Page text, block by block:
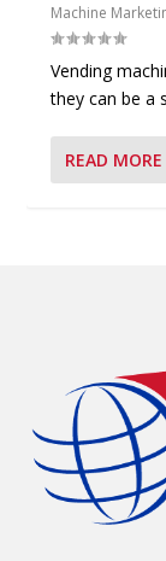
Machine
Vending
they can be a
READ MORE